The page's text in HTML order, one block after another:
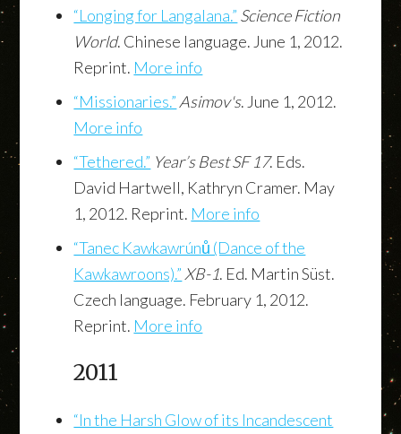
“Longing for Langalana.” Science Fiction
World. Chinese language. June 1, 2012.
Reprint. More info
“Missionaries.” Asimov's. June 1, 2012.
More info
“Tethered.” Year’s Best SF 17. Eds.
David Hartwell, Kathryn Cramer. May
1, 2012. Reprint. More info
“Tanec Kawkawrúnů (Dance of the
Kawkawroons).” XB-1. Ed. Martin Süst.
Czech language. February 1, 2012.
Reprint. More info
2011
“In the Harsh Glow of its Incandescent